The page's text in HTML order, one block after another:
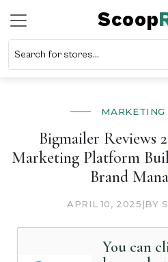
Scoop
MARKETING
Bigmailer Reviews
Marketing Platform
Brand
APRIL 10, 2025 |BY
You can